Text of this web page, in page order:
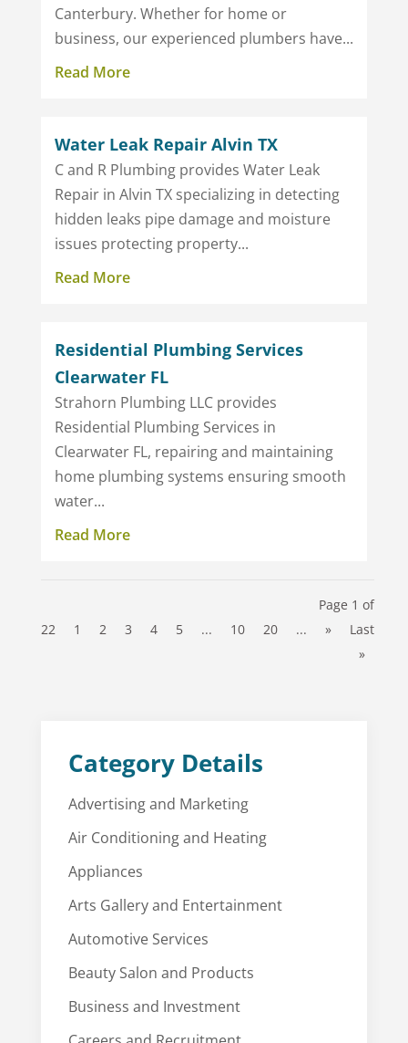
Canterbury. Whether for home or
business, our experienced plumbers have...
Read More
Water Leak Repair Alvin TX
C and R Plumbing provides Water Leak
Repair in Alvin TX specializing in detecting
hidden leaks pipe damage and moisture
issues protecting property...
Read More
Residential Plumbing Services
Clearwater FL
Strahorn Plumbing LLC provides
Residential Plumbing Services in
Clearwater FL, repairing and maintaining
home plumbing systems ensuring smooth
water...
Read More
Page 1 of
22
1 2 3 4 5 ... 10 20 ... »
Last
»
Category Details
Advertising and Marketing
Air Conditioning and Heating
Appliances
Arts Gallery and Entertainment
Automotive Services
Beauty Salon and Products
Business and Investment